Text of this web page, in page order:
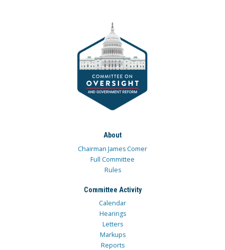
About
Chairman James Comer
Full Committee
Rules
Committee Activity
Calendar
Hearings
Letters
Markups
Reports